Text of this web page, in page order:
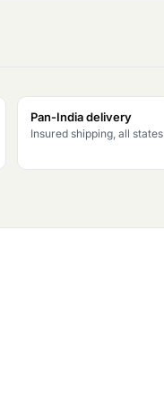
Pan-India delivery
Insured shipping, all states